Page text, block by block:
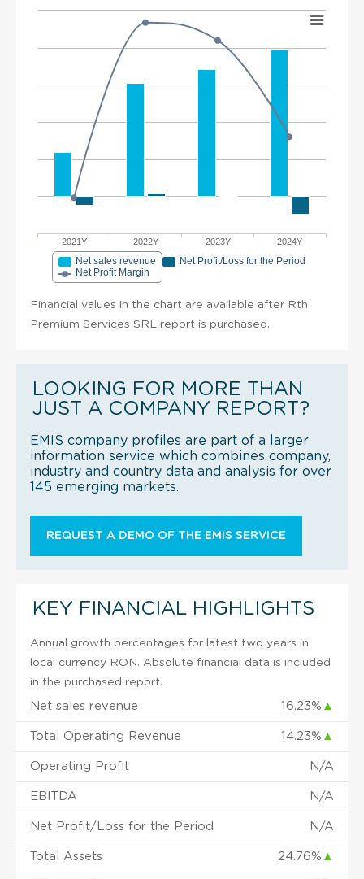
2021Y 2022Y 2023Y 2024Y
Net sales revenue
Net Profit/Loss for the Period
Net Profit Margin
Financial values in the chart are available after Rth
Premium Services SRL report is purchased.
LOOKING FOR MORE THAN
JUST A COMPANY REPORT?
EMIS company profiles are part of a larger
information service which combines company,
industry and country data and analysis for over
145 emerging markets.
REQUEST A DEMO OF THE EMIS SERVICE
KEY FINANCIAL HIGHLIGHTS
Annual growth percentages for latest two years in
local currency RON. Absolute financial data is included
in the purchased report.
Net sales revenue 16.23% ▲
Total Operating Revenue 14.23% ▲
Operating Profit N/A
EBITDA N/A
Net Profit/Loss for the Period N/A
Total Assets 24.76% ▲